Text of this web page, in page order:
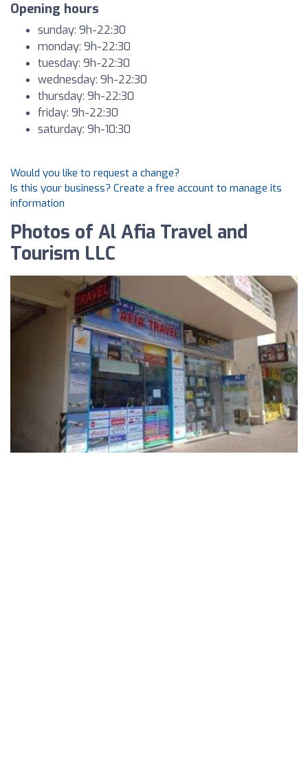
Opening hours
sunday: 9h-22:30
monday: 9h-22:30
tuesday: 9h-22:30
wednesday: 9h-22:30
thursday: 9h-22:30
friday: 9h-22:30
saturday: 9h-10:30
Would you like to request a change?
Is this your business? Create a free account to manage its
information
Photos of Al Afia Travel and
Tourism LLC